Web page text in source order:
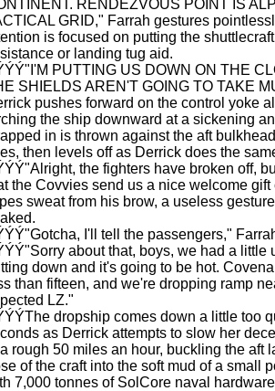
RENDEZVOUS POINT IS
GRID," Farrah gestures
is focused on putting the
or landing tug aid.
PUTTING US DOWN ON THE
SHIELDS AREN'T GOING TO TAKE
pushes forward on the control yoke
the ship downward at a sickening
in is thrown against the aft
then levels off as Derrick does the
the fighters have broken off,
the Covvies send us a nice welcome
sweat from his brow, a useless
I'll tell the passengers,"
about that, boys, we had a little
down and it's going to be hot.
than fifteen, and we're dropping ramp
LZ."
dropship comes down a little too
as Derrick attempts to slow her
rough 50 miles an hour, buckling the aft
of the craft into the soft mud of a small
7,000 tonnes of SolCore naval